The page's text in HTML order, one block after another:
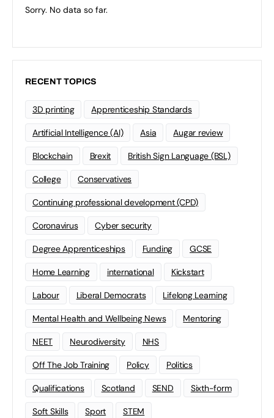
Sorry. No data so far.
RECENT TOPICS
3D printing Apprenticeship Standards
Artificial Intelligence (AI) Asia Augar review
Blockchain Brexit British Sign Language (BSL)
College Conservatives
Continuing professional development (CPD)
Coronavirus Cyber security
Degree Apprenticeships Funding GCSE
Home Learning international Kickstart
Labour Liberal Democrats Lifelong Learning
Mental Health and Wellbeing News Mentoring
NEET Neurodiversity NHS
Off The Job Training Policy Politics
Qualifications Scotland SEND Sixth-form
Soft Skills Sport STEM